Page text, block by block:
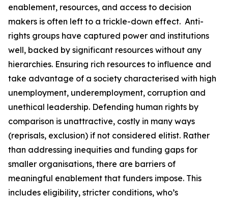
enablement, resources, and access to decision
makers is often left to a trickle-down effect. Anti-
rights groups have captured power and institutions
well, backed by significant resources without any
hierarchies. Ensuring rich resources to influence and
take advantage of a society characterised with high
unemployment, underemployment, corruption and
unethical leadership. Defending human rights by
comparison is unattractive, costly in many ways
(reprisals, exclusion) if not considered elitist. Rather
than addressing inequities and funding gaps for
smaller organisations, there are barriers of
meaningful enablement that funders impose. This
includes eligibility, stricter conditions, who’s